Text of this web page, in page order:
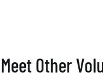
Meet Other